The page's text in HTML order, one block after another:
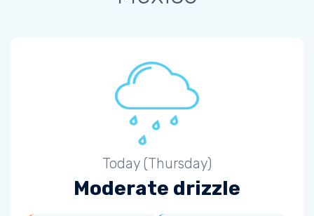
Today (Thursday)
Moderate drizzle